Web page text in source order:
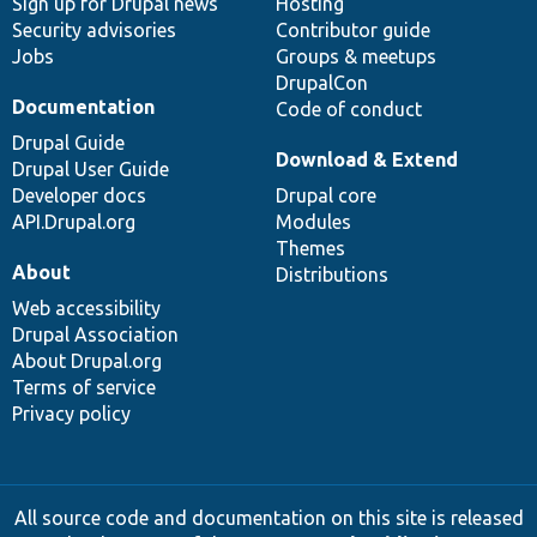
Security advisories
Jobs
Contributor guide
Groups & meetups
DrupalCon
Code of conduct
Documentation
Drupal Guide
Drupal User Guide
Developer docs
API.Drupal.org
Download & Extend
Drupal core
Modules
Themes
Distributions
About
Web accessibility
Drupal Association
About Drupal.org
Terms of service
Privacy policy
All source code and documentation on this site is released